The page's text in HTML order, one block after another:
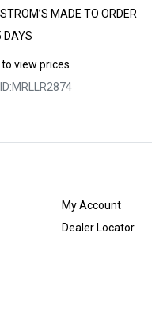
MADE TO ORDER
DAYS
to view prices
MRLLR2874
My Account
Dealer Locator